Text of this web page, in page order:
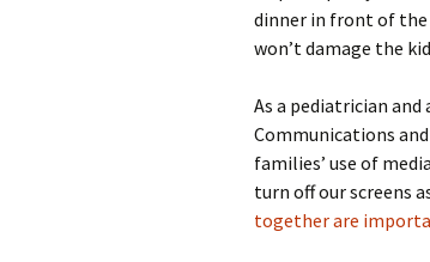
dinner in front of
won’t damage the
As a pediatrician and
Communications
families’ use of
turn off our screens
together are